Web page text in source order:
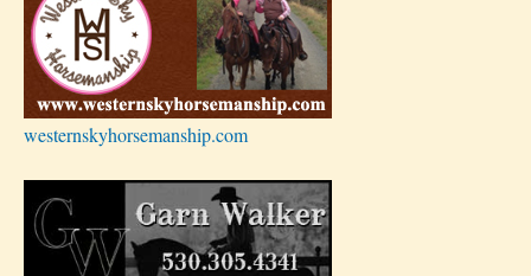
westernskyhorsemanship.com